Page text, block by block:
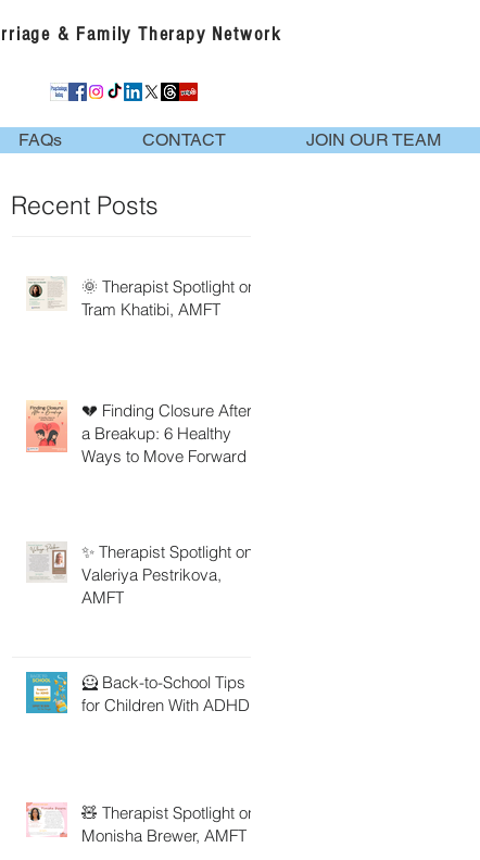
& Family Therapy Network
FAQs CONTACT JOIN OUR TEAM
Recent Posts
🌞 Therapist Spotlight on
Tram Khatibi, AMFT
💔 Finding Closure After
a Breakup: 6 Healthy
Ways to Move Forward
✨ Therapist Spotlight on
Valeriya Pestrikova,
AMFT
🦸 Back-to-School Tips
for Children With ADHD
🧸 Therapist Spotlight on
Monisha Brewer, AMFT